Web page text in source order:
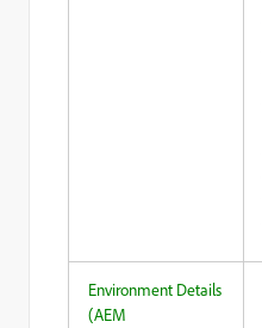
Environment Details
(AEM